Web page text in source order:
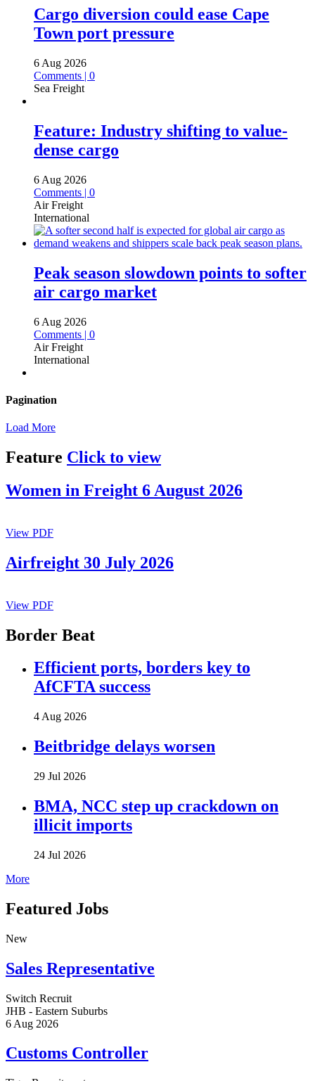
Cargo diversion could ease Cape
Town port pressure
6 Aug 2026
Comments | 0
Sea Freight
Feature: Industry shifting to value-
dense cargo
6 Aug 2026
Comments | 0
Air Freight
International
Peak season slowdown points to softer
air cargo market
6 Aug 2026
Comments | 0
Air Freight
International
Pagination
Load More
Feature Click to view
Women in Freight 6 August 2026
View PDF
Airfreight 30 July 2026
View PDF
Border Beat
Efficient ports, borders key to
AfCFTA success
4 Aug 2026
Beitbridge delays worsen
29 Jul 2026
BMA, NCC step up crackdown on
illicit imports
24 Jul 2026
More
Featured Jobs
New
Sales Representative
Switch Recruit
JHB - Eastern Suburbs
6 Aug 2026
Customs Controller